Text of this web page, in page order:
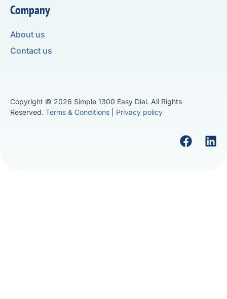
Company
About us
Contact us
Copyright © 2026 Simple 1300 Easy Dial. All Rights
Reserved. Terms & Conditions Privacy policy